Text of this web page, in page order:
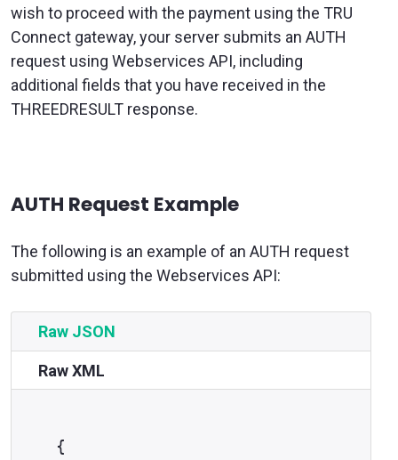
wish to proceed with the payment using the TRU
Connect gateway, your server submits an AUTH
request using Webservices API, including
additional fields that you have received in the
THREEDRESULT response.
AUTH Request Example
The following is an example of an AUTH request
submitted using the Webservices API:
Raw JSON
Raw XML
{